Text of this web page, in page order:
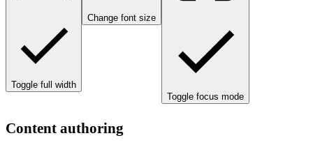
Toggle full width
Change font size
Toggle focus mode
Content authoring